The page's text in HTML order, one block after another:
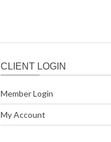
CLIENT LOGIN
Member Login
My Account